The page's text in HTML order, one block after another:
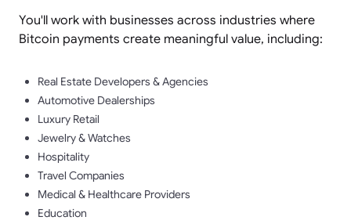
You'll work with businesses across industries where
Bitcoin payments create meaningful value, including:
Real Estate Developers & Agencies
Automotive Dealerships
Luxury Retail
Jewelry & Watches
Hospitality
Travel Companies
Medical & Healthcare Providers
Education